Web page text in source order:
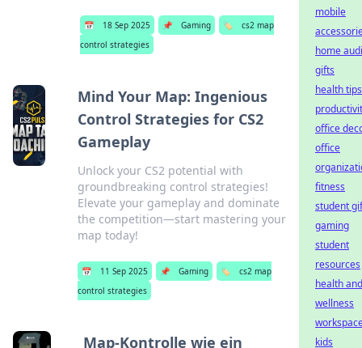
📅 18 Sep 2025 📌 Gaming 🏷️
cs2 map
control strategies
Mind Your Map: Ingenious
Control Strategies for CS2
Gameplay
Unlock your CS2 potential with
groundbreaking control strategies!
Elevate your gameplay and dominate
the competition—start mastering your
map today!
📅 11 Sep 2025 📌 Gaming 🏷️
cs2 map
control strategies
Map-Kontrolle wie ein
mobile
home
gifts
health tips
office
office
fitness
student
gaming
student
resources
health and
wellness
kids